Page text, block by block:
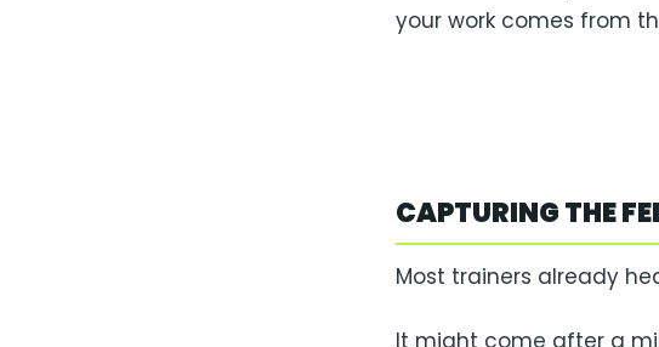
your work comes from
CAPTURING THE
Most trainers already
It might come after a